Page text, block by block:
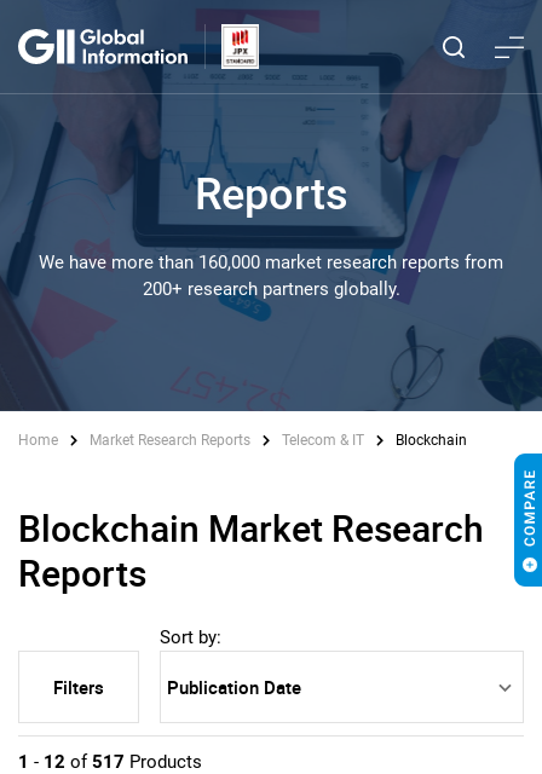
Reports
We have more than 160,000 market research reports from
200+ research partners globally.
Home Market Research Reports Telecom & IT Blockchain
Blockchain Market Research
Reports
Filters
Sort by:
1 - 12 of517 Products